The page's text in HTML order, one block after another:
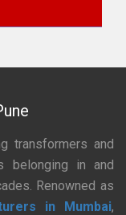
transformers and
belonging in and
Renowned as
in Mumbai,